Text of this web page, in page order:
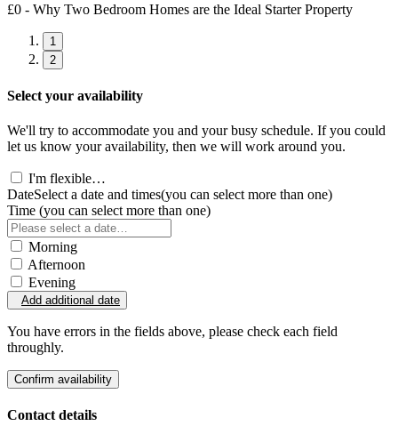
£0 - Why Two Bedroom Homes are the Ideal Starter Property
1
2
Select your availability
We'll try to accommodate you and your busy schedule. If you could
let us know your availability, then we will work around you.
I'm flexible…
DateSelect a date and times(you can select more than one)
Time (you can select more than one)
Morning
Afternoon
Evening
Add additional date
You have errors in the fields above, please check each field
throughly.
Confirm availability
Contact details